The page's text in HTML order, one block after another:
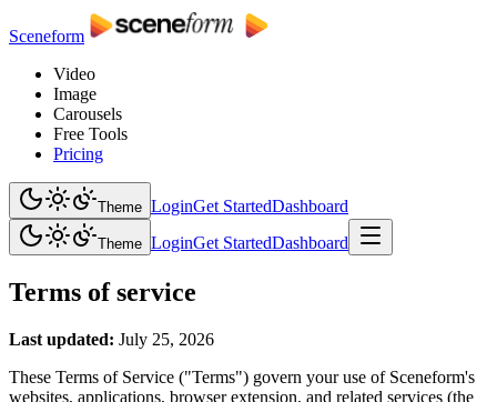
Sceneform
Video
Image
Carousels
Free Tools
Pricing
Theme LoginGet StartedDashboard
Theme LoginGet StartedDashboard
Terms of service
Last updated: July 25, 2026
These Terms of Service ("Terms") govern your use of Sceneform's
websites, applications, browser extension, and related services (the